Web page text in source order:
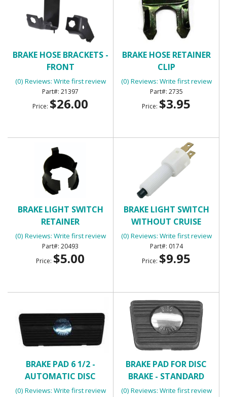
BRAKE HOSE BRACKETS -
FRONT
(0) Reviews: Write first review
21397
Price: $26.00
BRAKE HOSE RETAINER
CLIP
(0) Reviews: Write first review
2735
Price: $3.95
BRAKE LIGHT SWITCH
RETAINER
(0) Reviews: Write first review
20493
Price: $5.00
BRAKE LIGHT SWITCH
WITHOUT CRUISE
CONTROL WITH 2
TERMINALS
(0) Reviews: Write first review
0174
Price: $9.95
BRAKE PAD 6 1/2 -
AUTOMATIC DISC
BRAKES
(0) Reviews: Write first review
BRAKE PAD FOR DISC
BRAKE - STANDARD
TRANSMISSION
(0) Reviews: Write first review